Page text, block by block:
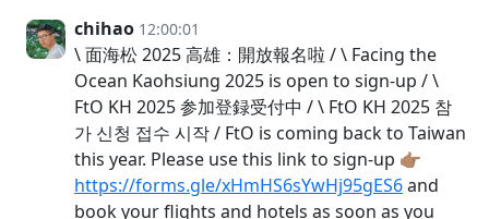
chihao 12:00:01
\ 面海松 2025 高雄：開放報名啦 / \ Facing the
Ocean Kaohsiung 2025 is open to sign-up / \
FtO KH 2025 参加登録受付中 / \ FtO KH 2025 참
가 신청 접수 시작 / FtO is coming back to Taiwan
this year. Please use this link to sign-up 👉🏽
https://forms.gle/xHmHS6sYwHj95gES6and
book your flights and hotels as soon as you